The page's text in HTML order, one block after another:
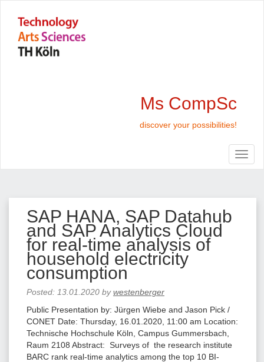
Ms CompSc
discover your possibilities!
SAP HANA, SAP Datahub
and SAP Analytics Cloud
for real-time analysis of
household electricity
consumption
Posted: 13.01.2020 bywestenberger
Public Presentation by: Jürgen Wiebe and Jason Pick /
CONET Date: Thursday, 16.01.2020, 11:00 am Location:
Technische Hochschule Köln, Campus Gummersbach,
Raum 2108 Abstract: Surveys of the research institute
BARC rank real-time analytics among the top 10 BI-